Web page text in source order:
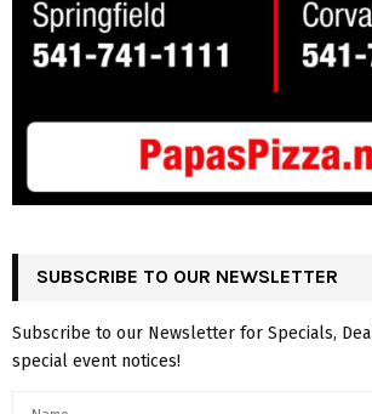
SUBSCRIBE TO OUR NEWSLETTER
Subscribe to our Newsletter for Specials,
special event notices!